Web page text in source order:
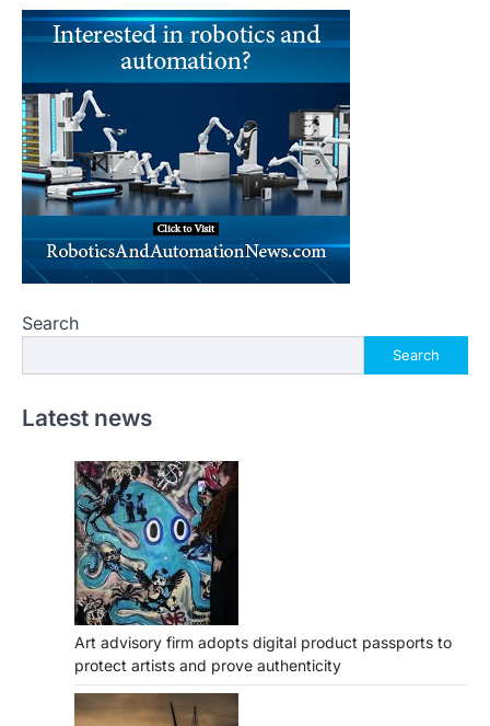
Search
Search
Latest news
Art advisory firm adopts digital product passports to
protect artists and prove authenticity